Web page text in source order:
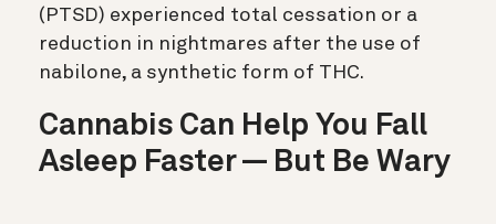
(PTSD) experienced total cessation or a
reduction in nightmares after the use of
nabilone, a synthetic form of THC.
Cannabis Can Help You Fall
Asleep Faster — But Be Wary